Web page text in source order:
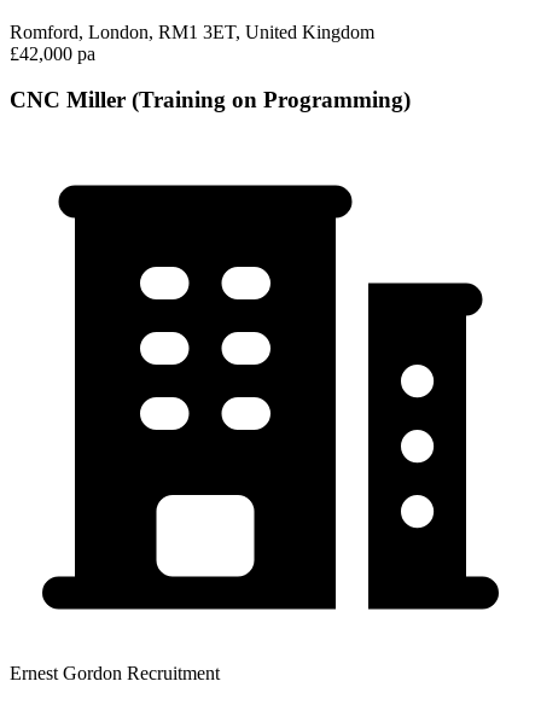
Romford, London, RM1 3ET, United Kingdom
£42,000 pa
CNC Miller (Training on Programming)
Ernest Gordon Recruitment